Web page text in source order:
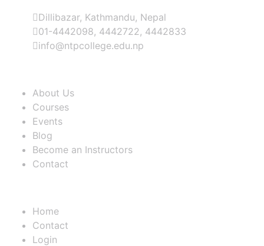
Dillibazar, Kathmandu, Nepal
01-4442098, 4442722, 4442833
info@ntpcollege.edu.np
About Us
Courses
Events
Blog
Become an Instructors
Contact
Home
Contact
Login